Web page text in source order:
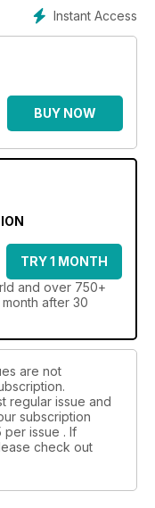
a timeless plaid
a variety of breezy
on the town.
Instant Access
BUY NOW
TRY 1 MONTH
and over 750+
after 30
are not
regular issue and
subscription
per issue . If
check out